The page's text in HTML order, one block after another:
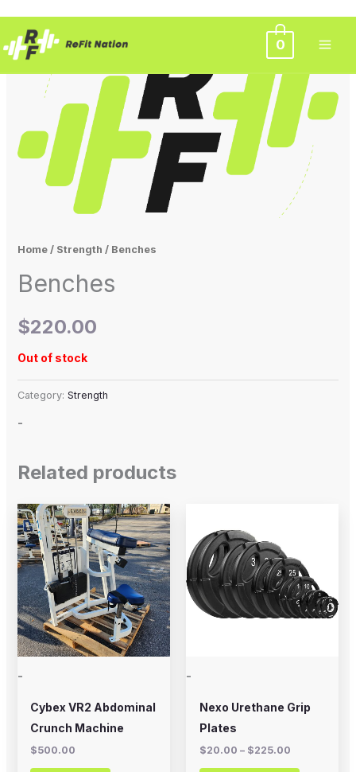
to
0
Home/ Strength / Benches
Benches
$220.00
Out of stock
Category: Strength
-
Related products
-
Cybex VR2 Abdominal
Crunch Machine
$500.00
-
Nexo Urethane Grip
Plates
$20.00 – $225.00
$225.00
multiple
variants.
The
chosen